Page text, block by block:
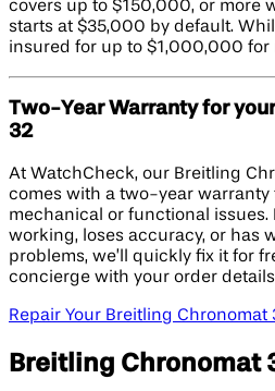
covers up to $150,000, or more
starts at $35,000 by default.
insured for up to $1,000,000 for
Two-Year Warranty for
32
At WatchCheck, our Breitling
comes with a two-year warranty
mechanical or functional issues.
working, loses accuracy, or has
problems, we’ll quickly fix it for
concierge with your order
Repair Your Breitling Chronomat
Breitling Chronomat